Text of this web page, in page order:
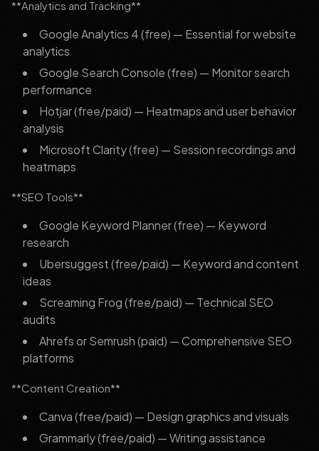
**Analytics and Tracking**
Google Analytics 4 (free) — Essential for website
analytics
Google Search Console (free) — Monitor search
performance
Hotjar (free/paid) — Heatmaps and user behavior
analysis
Microsoft Clarity (free) — Session recordings and
heatmaps
**SEO Tools**
Google Keyword Planner (free) — Keyword
research
Ubersuggest (free/paid) — Keyword and content
ideas
Screaming Frog (free/paid) — Technical SEO
audits
Ahrefs or Semrush (paid) — Comprehensive SEO
platforms
**Content Creation**
Canva (free/paid) — Design graphics and visuals
Grammarly (free/paid) — Writing assistance